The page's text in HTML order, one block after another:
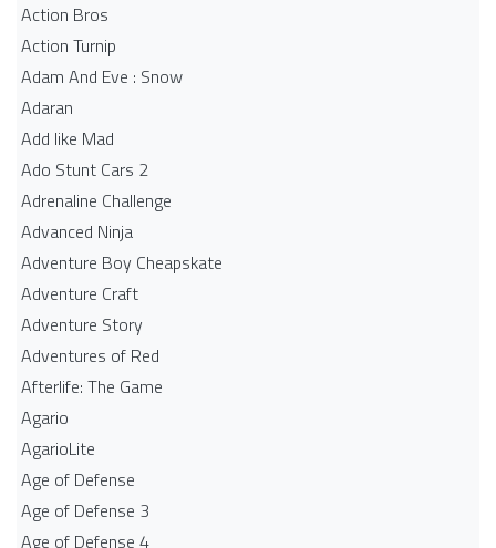
Action Bros
Action Turnip
Adam And Eve : Snow
Adaran
Add like Mad
Ado Stunt Cars 2
Adrenaline Challenge
Advanced Ninja
Adventure Boy Cheapskate
Adventure Craft
Adventure Story
Adventures of Red
Afterlife: The Game
Agario
AgarioLite
Age of Defense
Age of Defense 3
Age of Defense 4